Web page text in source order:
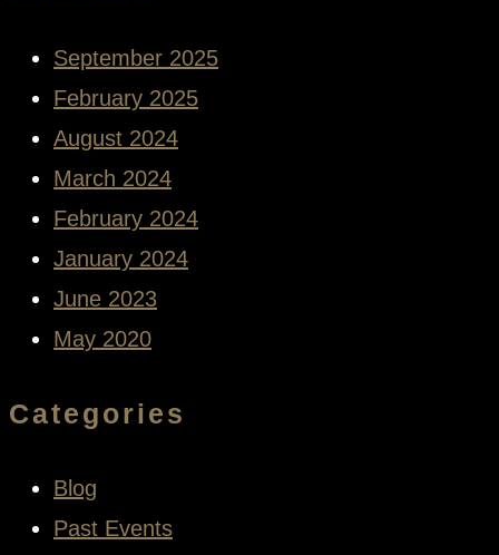
September 2025
February 2025
August 2024
March 2024
February 2024
January 2024
June 2023
May 2020
Categories
Blog
Past Events